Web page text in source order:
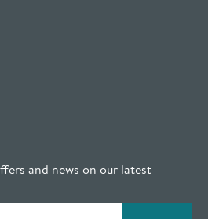
and news on our latest